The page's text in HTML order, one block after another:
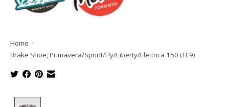
Home /
Brake Shoe, Primavera/Sprint/Fly/Liberty/Elettrica 150 (TE9)